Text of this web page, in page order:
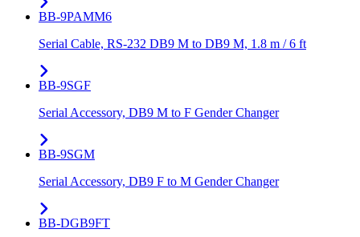
BB-9PAMM6
Serial Cable, RS-232 DB9 M to DB9 M, 1.8 m / 6 ft
BB-9SGF
Serial Accessory, DB9 M to F Gender Changer
BB-9SGM
Serial Accessory, DB9 F to M Gender Changer
BB-DGB9FT